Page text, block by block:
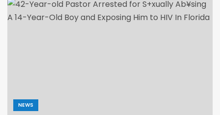
NEWS